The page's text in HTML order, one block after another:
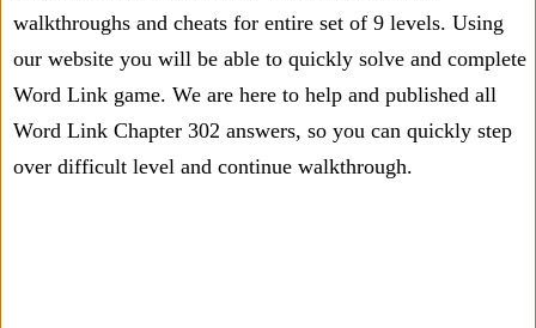
walkthroughs and cheats for entire set of 9 levels. Using
our website you will be able to quickly solve and complete
Word Link game. We are here to help and published all
Word Link Chapter 302 answers, so you can quickly step
over difficult level and continue walkthrough.